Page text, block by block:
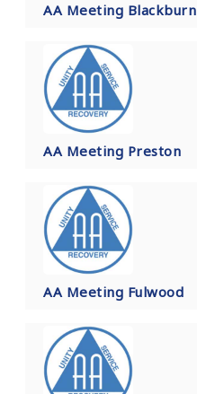
AA Meeting Blackburn
AA Meeting Preston
AA Meeting Fulwood